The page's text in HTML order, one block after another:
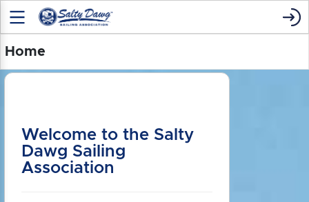
Home
Welcome to the Salty
Dawg Sailing
Association